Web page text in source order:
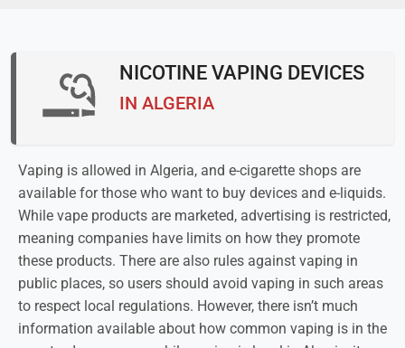
NICOTINE VAPING DEVICES
IN ALGERIA
Vaping is allowed in Algeria, and e-cigarette shops are
available for those who want to buy devices and e-liquids.
While vape products are marketed, advertising is restricted,
meaning companies have limits on how they promote
these products. There are also rules against vaping in
public places, so users should avoid vaping in such areas
to respect local regulations. However, there isn’t much
information available about how common vaping is in the